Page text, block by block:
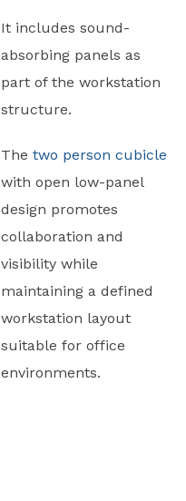
It includes sound-
absorbing panels as
part of the workstation
structure.
The two person cubicle
with open low-panel
design promotes
collaboration and
visibility while
maintaining a defined
workstation layout
suitable for office
environments.